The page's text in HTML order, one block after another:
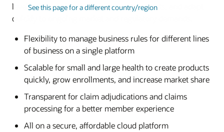
See this page for a different country/region
levels of operational efficiency, reduce costs, and adapt
quickly to ongoing market and regulatory demands.
Flexibility to manage business rules for different lines
of business on a single platform
Scalable for small and large health to create products
quickly, grow enrollments, and increase market share
Transparent for claim adjudications and claims
processing for a better member experience
All on a secure, affordable cloud platform